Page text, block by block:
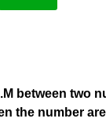
between two
the number